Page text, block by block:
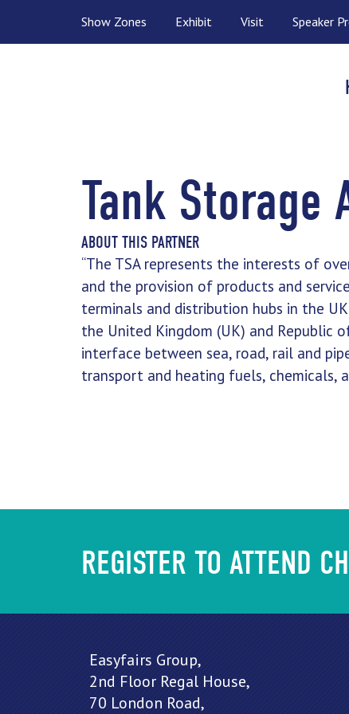
Show Zones Exhibit Visit Speaker
Tank Storage
ABOUT THIS PARTNER
“The TSA represents the interests of
and the provision of products and
terminals and distribution hubs in the
the United Kingdom (UK) and Republic
interface between sea, road, rail and
transport and heating fuels, chemicals,
REGISTER TO ATTEND
Easyfairs Group,
2nd Floor Regal House,
70 London Road,